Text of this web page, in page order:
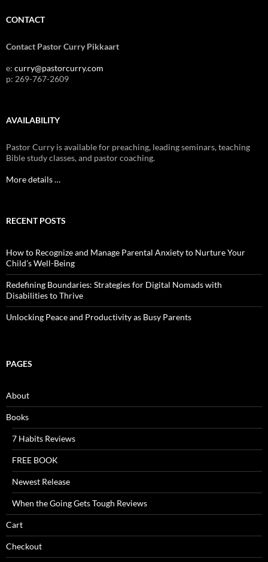
CONTACT
Contact Pastor Curry Pikkaart
e: curry@pastorcurry.com
p: 269-767-2609
AVAILABILITY
Pastor Curry is available for preaching, leading seminars, teaching
Bible study classes, and pastor coaching.
More details …
RECENT POSTS
How to Recognize and Manage Parental Anxiety to Nurture Your
Child’s Well-Being
Redefining Boundaries: Strategies for Digital Nomads with
Disabilities to Thrive
Unlocking Peace and Productivity as Busy Parents
PAGES
About
Books
7 Habits Reviews
FREE BOOK
Newest Release
When the Going Gets Tough Reviews
Cart
Checkout